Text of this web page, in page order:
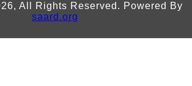
All Rights Reserved. Powered By
saard.org